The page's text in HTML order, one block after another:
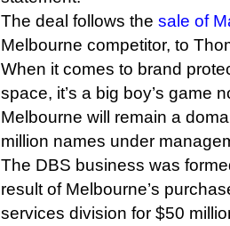
The deal follows the sale of
Melbourne competitor, to
When it comes to brand
space, it’s a big boy’s game
Melbourne will remain a
million names under
The DBS business was
result of Melbourne’s
services division for $50